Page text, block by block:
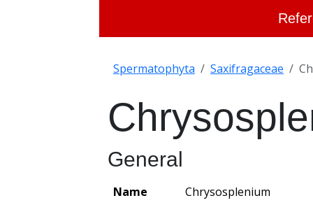
Spermatophyta Saxifragaceae
General
Name Chrysosplenium